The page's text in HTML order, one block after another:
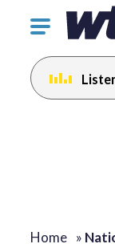
Click
toggle
navigation
menu.
Home »